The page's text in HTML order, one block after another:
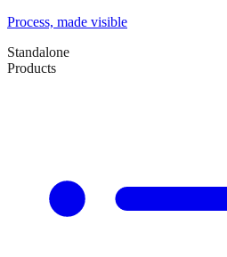
Process, made visible
Standalone
Products